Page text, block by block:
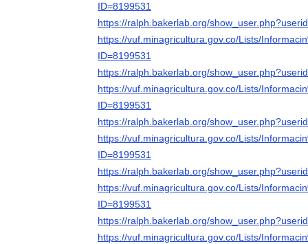
ID=8199531
https://ralph.bakerlab.org/
https://vuf.minagricultura.gov.co/Lists/
ID=8199531
https://ralph.bakerlab.org/
https://vuf.minagricultura.gov.co/Lists/
ID=8199531
https://ralph.bakerlab.org/
https://vuf.minagricultura.gov.co/Lists/
ID=8199531
https://ralph.bakerlab.org/
https://vuf.minagricultura.gov.co/Lists/
ID=8199531
https://ralph.bakerlab.org/
https://vuf.minagricultura.gov.co/Lists/